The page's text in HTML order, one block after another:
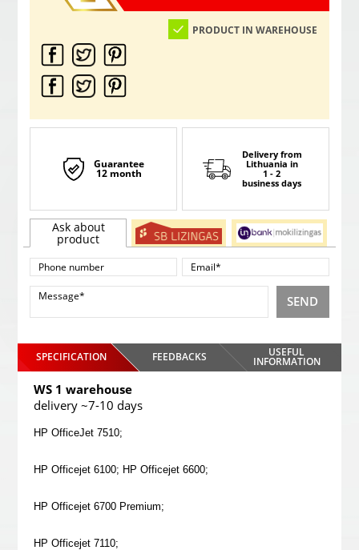
PRODUCT IN WAREHOUSE
Guarantee
12 month
Delivery from
Lithuania in
1 - 2
business days
Ask about
product
SEND
SPECIFICATION FEEDBACKS USEFUL
INFORMATION
WS 1 warehouse
delivery ~7-10 days
HP OfficeJet 7510;
HP Officejet 6100; HP Officejet 6600;
HP Officejet 6700 Premium;
HP Officejet 7110;